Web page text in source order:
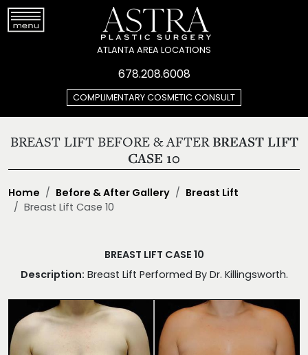
ATLANTA AREA LOCATIONS
678.208.6008
COMPLIMENTARY COSMETIC CONSULT
BREAST LIFT BEFORE & AFTERBREAST LIFT
CASE 10
Home Before & After Gallery
Breast Lift
Breast Lift Case 10
BREAST LIFT CASE 10
Description: Breast Lift Performed By Dr. Killingsworth.